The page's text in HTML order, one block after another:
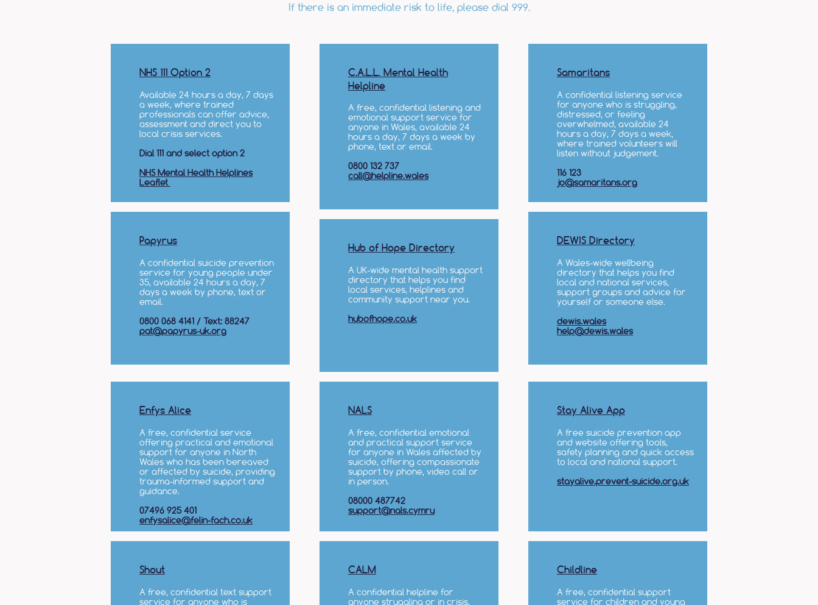
If there is an immediate risk to life, please dial 999.
NHS 111 Option 2
Available 24 hours a day, 7 days
a week, where trained
professionals can offer advice,
assessment and direct you to
local crisis services.​
Dial 111 and select option 2
NHS Mental Health Helplines
Leaflet
Papyrus
A confidential suicide prevention
service for young people under
35, available 24 hours a day, 7
days a week by phone, text or
email.
0800 068 4141 / Text: 88247
pat@papyrus-uk.org
C.A.L.L. Mental Health
Helpline
A free, confidential listening and
emotional support service for
anyone in Wales, available 24
hours a day, 7 days a week by
phone, text or email.​
0800 132 737
call@helpline.wales
Hub of Hope Directory
A UK-wide mental health support
directory that helps you find
local services, helplines and
community support near you.
hubofhope.co.uk
Samaritans
A confidential listening service
for anyone who is struggling,
distressed, or feeling
overwhelmed, available 24
hours a day, 7 days a week,
where trained volunteers will
listen without judgement.
116 123
jo@samaritans.org
DEWIS Directory
A Wales-wide wellbeing
directory that helps you find
local and national services,
support groups and advice for
yourself or someone else.
dewis.wales
help@dewis.wales
Enfys Alice
A free, confidential service
offering practical and emotional
support for anyone in North
Wales who has been bereaved
or affected by suicide, providing
trauma-informed support and
guidance.
07496 925 401
enfysalice@felin-fach.co.uk
Shout
A free, confidential text support
service for anyone who is
NALS
A free, confidential emotional
and practical support service
for anyone in Wales affected by
suicide, offering compassionate
support by phone, video call or
in person.
08000 487742
support@nals.cymru
CALM
A confidential helpline for
anyone struggling or in crisis,
Stay Alive App
A free suicide prevention app
and website offering tools,
safety planning and quick access
to local and national support.
stayalive.prevent-suicide.org.uk
Childline
A free, confidential support
service for children and young